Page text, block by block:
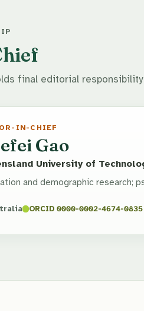
final editorial
IN-CHIEF
Gao
University of
and demographic research;
ORCID 0000-0002-4674-0835